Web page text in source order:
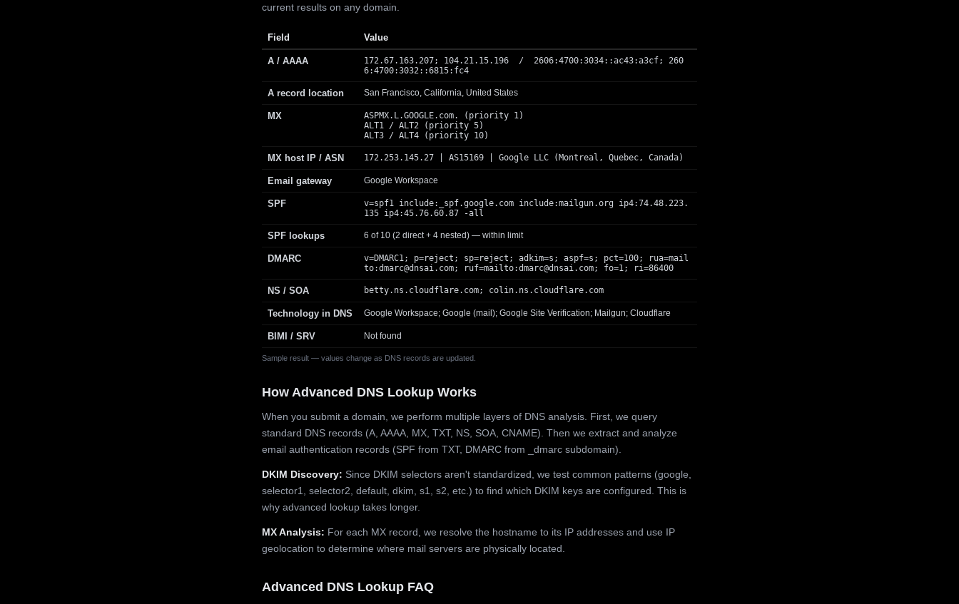
current results on any domain.
Sample result — values change as DNS records are updated.
Field Value
A / AAAA
172.67.163.207; 104.21.15.196 / 2606:4700:3034::ac43:a3cf; 260
6:4700:3032::6815:fc4
A record location San Francisco, California, United States
MX
ASPMX.L.GOOGLE.com. (priority 1)
ALT1 / ALT2 (priority 5)
ALT3 / ALT4 (priority 10)
MX host IP / ASN 172.253.145.27 | AS15169 | Google LLC (Montreal, Quebec, Canada)
Email gateway Google Workspace
SPF
v=spf1 include:_spf.google.com include:mailgun.org ip4:74.48.223.
135 ip4:45.76.60.87 -all
SPF lookups 6 of 10 (2 direct + 4 nested) — within limit
DMARC
v=DMARC1; p=reject; sp=reject; adkim=s; aspf=s; pct=100; rua=mail
to:dmarc@dnsai.com; ruf=mailto:dmarc@dnsai.com; fo=1; ri=86400
NS / SOA betty.ns.cloudflare.com; colin.ns.cloudflare.com
Technology in DNS Google Workspace; Google (mail); Google Site Verification; Mailgun; Cloudflare
BIMI / SRV Not found
How Advanced DNS Lookup Works
When you submit a domain, we perform multiple layers of DNS analysis. First, we query
standard DNS records (A, AAAA, MX, TXT, NS, SOA, CNAME). Then we extract and analyze
email authentication records (SPF from TXT, DMARC from _dmarc subdomain).
DKIM Discovery: Since DKIM selectors aren't standardized, we test common patterns (google,
selector1, selector2, default, dkim, s1, s2, etc.) to find which DKIM keys are configured. This is
why advanced lookup takes longer.
MX Analysis: For each MX record, we resolve the hostname to its IP addresses and use IP
geolocation to determine where mail servers are physically located.
Advanced DNS Lookup FAQ